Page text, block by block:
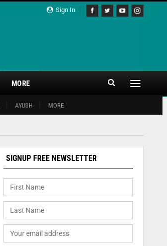
Sign In
AYUSH MORE
MORE
SIGNUP FREE NEWSLETTER